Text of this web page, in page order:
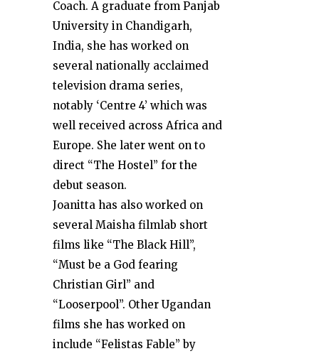
Coach. A graduate from Panjab
University in Chandigarh,
India, she has worked on
several nationally acclaimed
television drama series,
notably ‘Centre 4’ which was
well received across Africa and
Europe. She later went on to
direct “The Hostel” for the
debut season.
Joanitta has also worked on
several Maisha filmlab short
films like “The Black Hill”,
“Must be a God fearing
Christian Girl” and
“Looserpool”. Other Ugandan
films she has worked on
include “Felistas Fable” by